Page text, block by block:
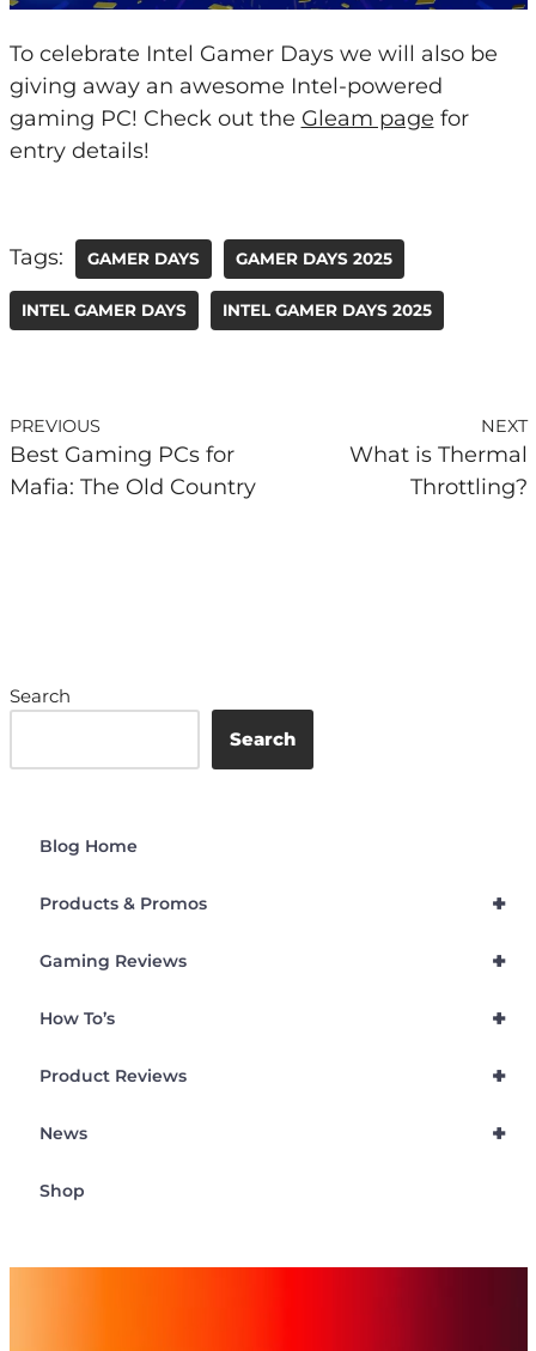
To celebrate Intel Gamer Days we will also be
giving away an awesome Intel-powered
gaming PC! Check out the Gleam page for
entry details!
Tags: GAMER DAYS GAMER DAYS 2025
INTEL GAMER DAYS INTEL GAMER DAYS 2025
PREVIOUS
Best Gaming PCs for
Mafia: The Old Country
NEXT
What is Thermal
Throttling?
Search
Search
Blog Home
+
Products & Promos
+
Gaming Reviews
+
How To’s
+
Product Reviews
+
News
Shop